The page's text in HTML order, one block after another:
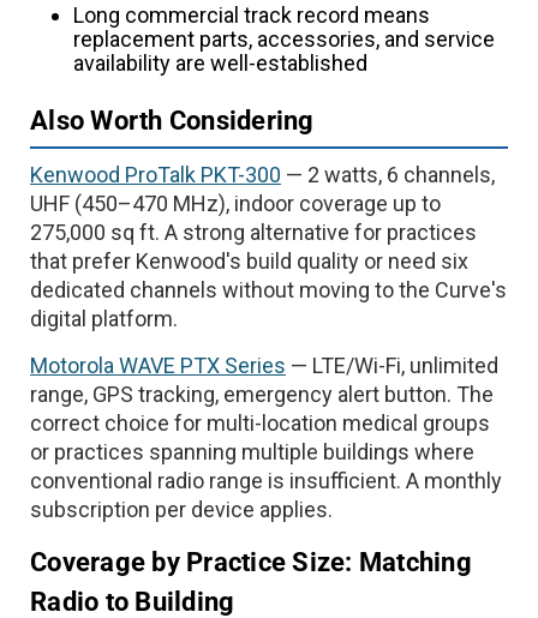
Long commercial track record means
replacement parts, accessories, and service
availability are well-established
Also Worth Considering
Kenwood ProTalk PKT-300 — 2 watts, 6 channels,
UHF (450–470 MHz), indoor coverage up to
275,000 sq ft. A strong alternative for practices
that prefer Kenwood's build quality or need six
dedicated channels without moving to the Curve's
digital platform.
Motorola WAVE PTX Series — LTE/Wi-Fi, unlimited
range, GPS tracking, emergency alert button. The
correct choice for multi-location medical groups
or practices spanning multiple buildings where
conventional radio range is insufficient. A monthly
subscription per device applies.
Coverage by Practice Size: Matching
Radio to Building